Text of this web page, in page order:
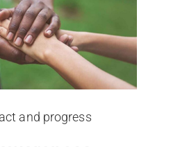
and progress